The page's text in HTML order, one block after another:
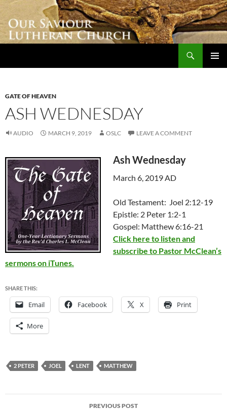
Skip
content
GATE OF HEAVEN
ASH WEDNESDAY
AUDIO MARCH 9, 2019 OSLC LEAVE A COMMENT
Ash Wednesday
March 6, 2019 AD
Old Testament: Joel 2:12-19
Epistle: 2 Peter 1:2-1
Gospel: Matthew 6:16-21
Click here to listen and
subscribe to Pastor McClean’s
sermons on iTunes.
SHARE THIS:
Email Facebook X Print
More
2 PETER JOEL LENT MATTHEW
PREVIOUS POST